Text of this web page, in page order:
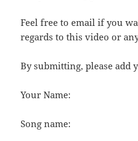
Feel free to email if you
regards to this video or
By submitting, please add
Your Name:
Song name: